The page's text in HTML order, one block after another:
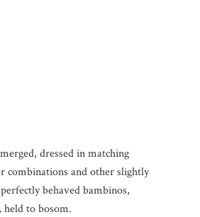
dressed in matching
combinations and other slightly
behaved bambinos,
held to bosom.